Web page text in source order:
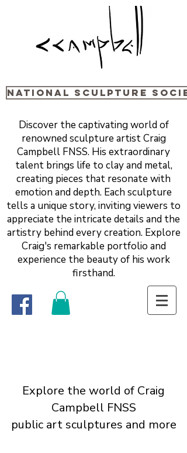
National sculpture
Discover the captivating world of
renowned sculpture artist Craig
Campbell FNSS. His extraordinary
talent brings life to clay and metal,
creating pieces that resonate with
emotion and depth. Each sculpture
tells a unique story, inviting viewers to
appreciate the intricate details and the
artistry behind every creation. Explore
Craig's remarkable portfolio and
experience the beauty of his work
firsthand.
Explore the world of Craig
Campbell FNSS
public art sculptures and more